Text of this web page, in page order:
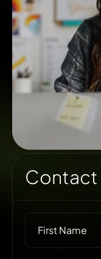
Contact